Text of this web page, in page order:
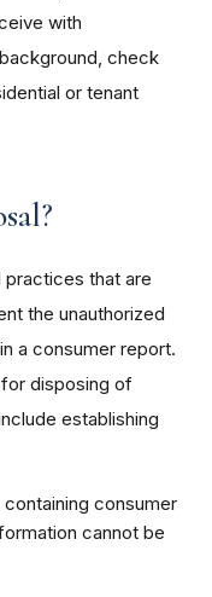
with
check
or tenant
practices that are
the unauthorized
a consumer report.
disposing of
establishing
consumer
cannot be